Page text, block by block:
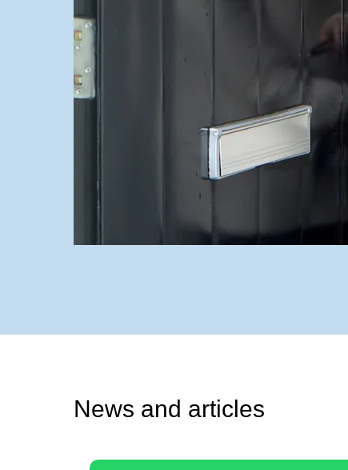
News and articles